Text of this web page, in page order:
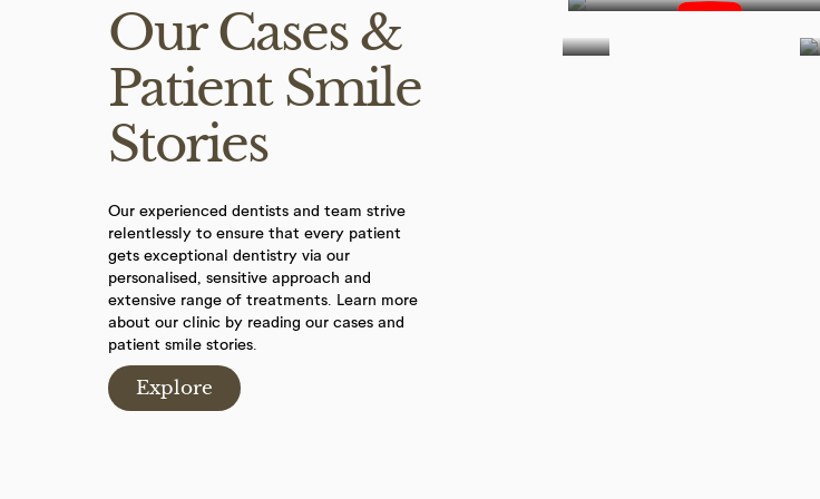
Our Cases &
Patient Smile
Stories
Our experienced dentists and team strive
relentlessly to ensure that every patient
gets exceptional dentistry via our
personalised, sensitive approach and
extensive range of treatments. Learn more
about our clinic by reading our cases and
patient smile stories.
Explore